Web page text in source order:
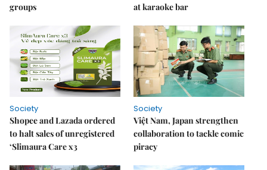
groups
at karaoke bar
Society
Shopee and Lazada ordered
to halt sales of unregistered
‘Slimaura Care x3
Society
Việt Nam, Japan strengthen
collaboration to tackle comic
piracy